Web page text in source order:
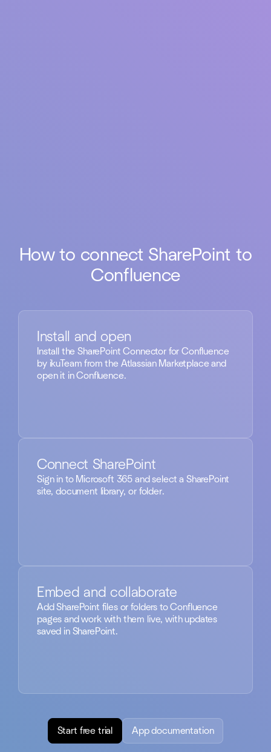
How to connect SharePoint to
Confluence
Install and open
Install the SharePoint Connector for Confluence
by ikuTeam from the Atlassian Marketplace and
open it in Confluence.
Connect SharePoint
Sign in to Microsoft 365 and select a SharePoint
site, document library, or folder.
Embed and collaborate
Add SharePoint files or folders to Confluence
pages and work with them live, with updates
saved in SharePoint.
Start free trial App documentation